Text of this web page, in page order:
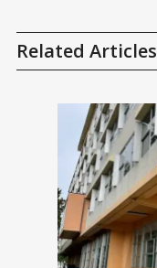
Related Articles